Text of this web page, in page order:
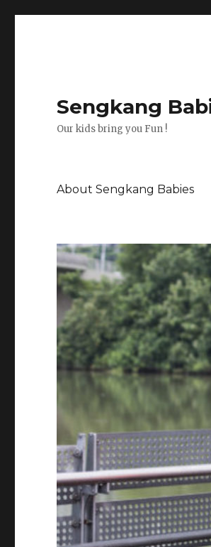
Sengkang
Our kids bring you Fun !
About Sengkang Babies